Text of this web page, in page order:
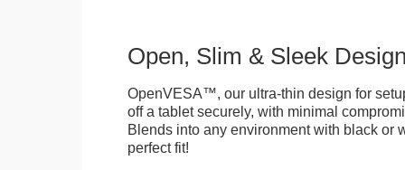
Open, Slim & Sleek
OpenVESA™, our ultra-thin design for
off a tablet securely, with minimal
Blends into any environment with black or
perfect fit!